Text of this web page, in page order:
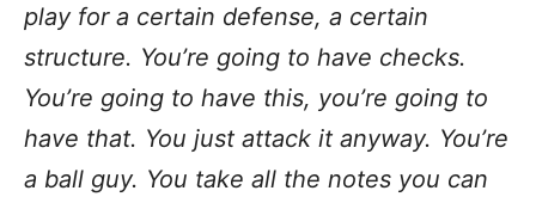
play for a certain defense, a certain
structure. You’re going to have checks.
You’re going to have this, you’re going to
have that. You just attack it anyway. You’re
a ball guy. You take all the notes you can